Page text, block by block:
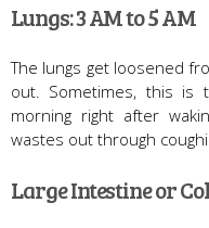
Lungs: 3 AM to 5 AM
The lungs get loosened
out. Sometimes, this is
morning right after
wastes out through
Large Intestine or